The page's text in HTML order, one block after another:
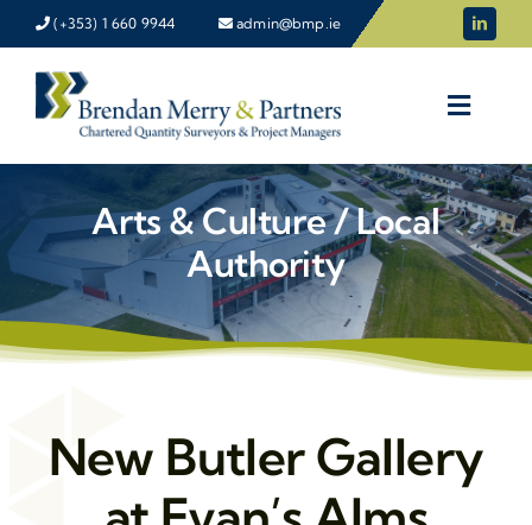
to
content
(+353) 1 660 9944 admin@bmp.ie
Arts & Culture / Local
Authority
New Butler Gallery